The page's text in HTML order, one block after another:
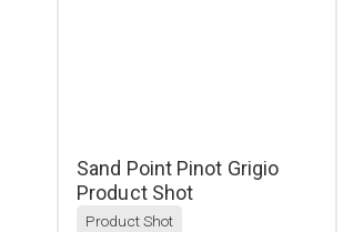
Sand Point Pinot Grigio
Product Shot
Product Shot